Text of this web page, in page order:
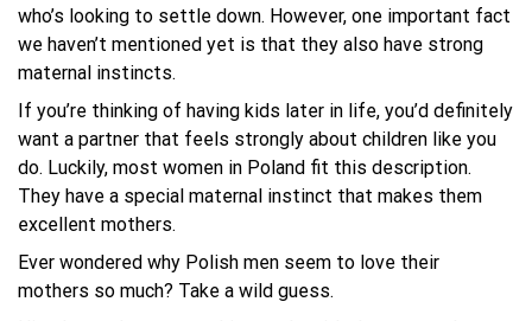
who’s looking to settle down. However, one important fact
we haven’t mentioned yet is that they also have strong
maternal instincts.
If you’re thinking of having kids later in life, you’d definitely
want a partner that feels strongly about children like you
do. Luckily, most women in Poland fit this description.
They have a special maternal instinct that makes them
excellent mothers.
Ever wondered why Polish men seem to love their
mothers so much? Take a wild guess.